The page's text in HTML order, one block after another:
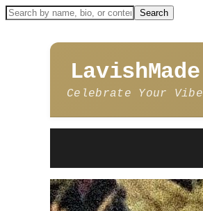
LavishMade
Celebrate Your Vibe